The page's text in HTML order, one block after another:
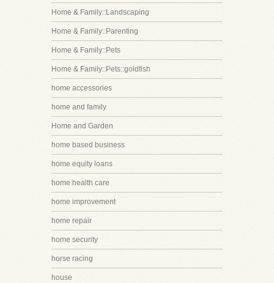
Home & Family::Landscaping
Home & Family::Parenting
Home & Family::Pets
Home & Family::Pets::goldfish
home accessories
home and family
Home and Garden
home based business
home equity loans
home health care
home improvement
home repair
home security
horse racing
house